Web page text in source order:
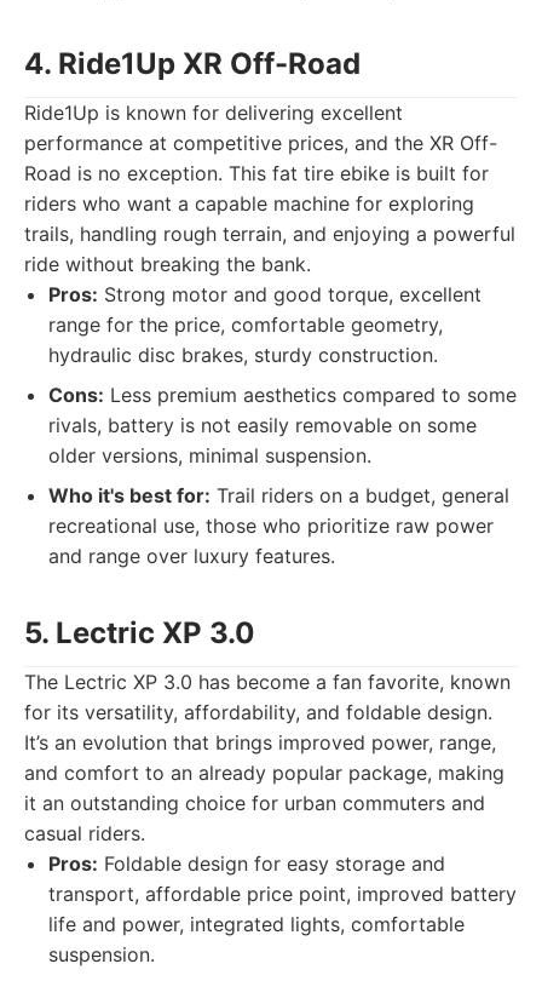
4. Ride1Up XR Off-Road
Ride1Up is known for delivering excellent
performance at competitive prices, and the XR Off-
Road is no exception. This fat tire ebike is built for
riders who want a capable machine for exploring
trails, handling rough terrain, and enjoying a powerful
ride without breaking the bank.
Pros: Strong motor and good torque, excellent
range for the price, comfortable geometry,
hydraulic disc brakes, sturdy construction.
Cons: Less premium aesthetics compared to some
rivals, battery is not easily removable on some
older versions, minimal suspension.
Who it's best for: Trail riders on a budget, general
recreational use, those who prioritize raw power
and range over luxury features.
5. Lectric XP 3.0
The Lectric XP 3.0 has become a fan favorite, known
for its versatility, affordability, and foldable design.
It’s an evolution that brings improved power, range,
and comfort to an already popular package, making
it an outstanding choice for urban commuters and
casual riders.
Pros: Foldable design for easy storage and
transport, affordable price point, improved battery
life and power, integrated lights, comfortable
suspension.